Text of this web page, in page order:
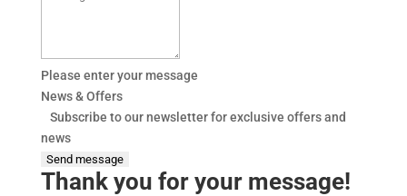
Please enter your message
News & Offers
Subscribe to our newsletter for exclusive offers and
news
Send message
Thank you for your message!